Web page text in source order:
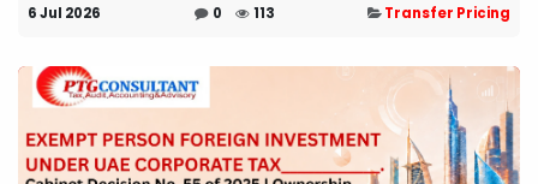
6 Jul 2026 0 113 Transfer Pricing